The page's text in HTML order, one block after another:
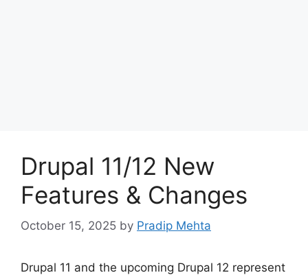
Drupal 11/12 New
Features & Changes
October 15, 2025 by Pradip Mehta
Drupal 11 and the upcoming Drupal 12 represent